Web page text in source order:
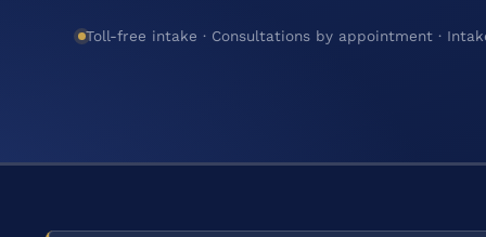
Toll-free intake · Consultations by appointment ·